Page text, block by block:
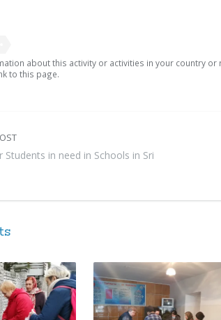
about this activity or activities in your country or
to this page.
Students in need in Schools in Sri